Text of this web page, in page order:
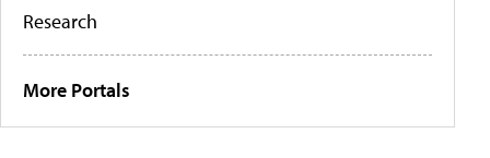
Research
More Portals